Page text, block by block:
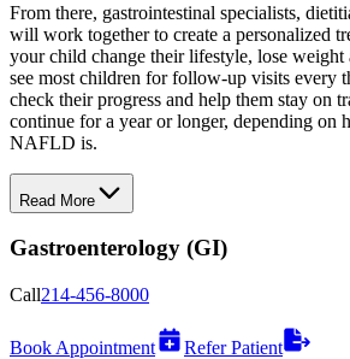
From there, gastrointestinal specialists,
will work together to create a personalized
your child change their lifestyle, lose weight
see most children for follow-up visits every
check their progress and help them stay on
continue for a year or longer, depending on
NAFLD is.
Read More
Gastroenterology (GI)
Call214-456-8000
Book Appointment Refer Patient